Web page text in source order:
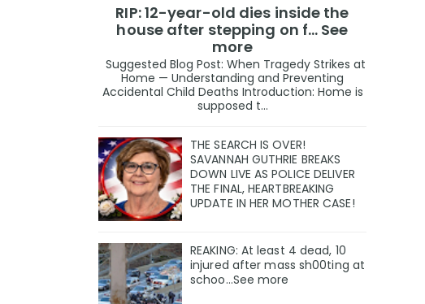
RIP: 12-year-old dies inside the
house after stepping on f… See
more
Suggested Blog Post: When Tragedy Strikes at
Home — Understanding and Preventing
Accidental Child Deaths Introduction: Home is
supposed t...
THE SEARCH IS OVER!
SAVANNAH GUTHRIE BREAKS
DOWN LIVE AS POLICE DELIVER
THE FINAL, HEARTBREAKING
UPDATE IN HER MOTHER CASE!
REAKING: At least 4 dead, 10
injured after mass sh00ting at
schoo…See more